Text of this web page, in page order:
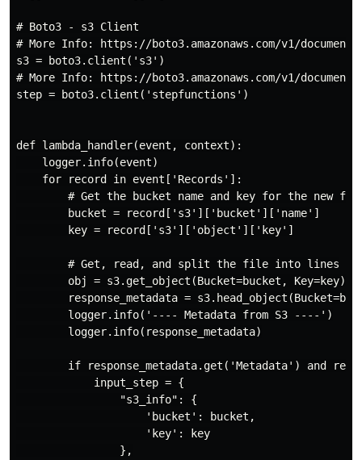
# Boto3 - s3 Client
# More Info: https://boto3.amazonaws.com/v1/
s3 = boto3.client('s3')
# More Info: https://boto3.amazonaws.com/v1/
step = boto3.client('stepfunctions')
def lambda_handler(event, context):
    logger.info(event)
    for record in event['Records']:
# Get the bucket name and key for the new
        bucket = record['s3']['bucket']['name']
        key = record['s3']['object']['key']
        # Get, read, and split the file into lines
        obj = s3.get_object(Bucket=bucket, Key=key)
response_metadata =
        logger.info('---- Metadata from S3 ----')
        logger.info(response_metadata)
if response_metadata.get('Metadata') and
            input_step = {
                "s3_info": {
                    'bucket': bucket,
                    'key': key
                },